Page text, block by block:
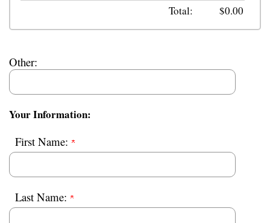
Total: $0.00
Other:
Your Information:
First Name:
Last Name: